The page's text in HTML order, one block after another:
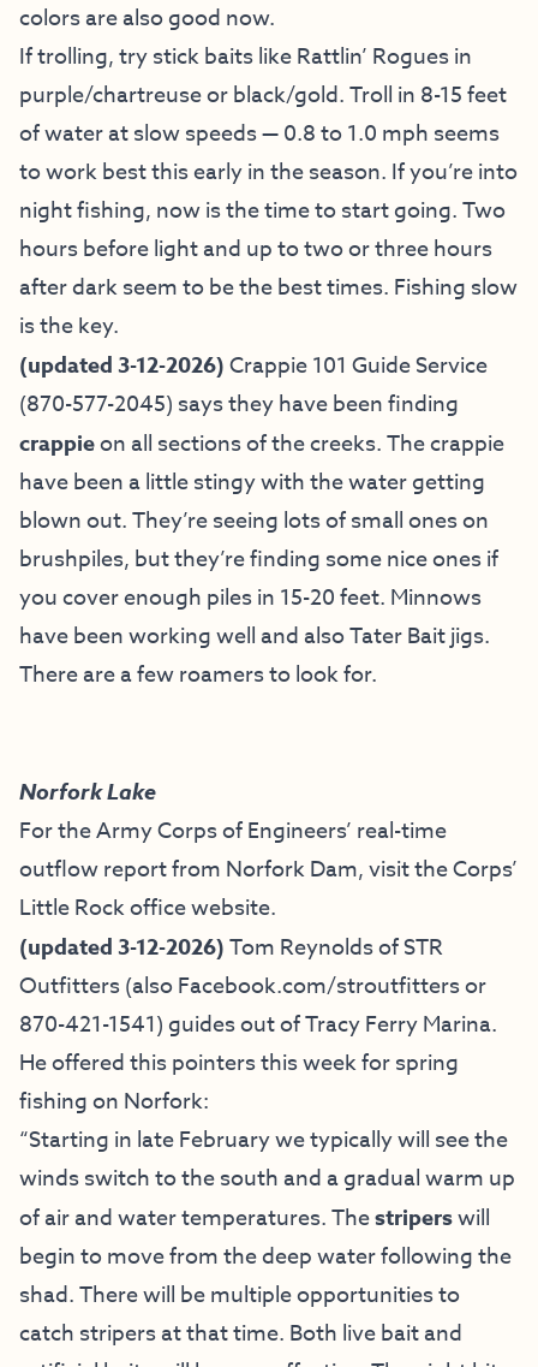
colors are also good now.
If trolling, try stick baits like Rattlin’ Rogues in
purple/chartreuse or black/gold. Troll in 8-15 feet
of water at slow speeds — 0.8 to 1.0 mph seems
to work best this early in the season. If you’re into
night fishing, now is the time to start going. Two
hours before light and up to two or three hours
after dark seem to be the best times. Fishing slow
is the key.
(updated 3-12-2026)Crappie 101 Guide Service
(870-577-2045) says they have been finding
crappieon all sections of the creeks. The crappie
have been a little stingy with the water getting
blown out. They’re seeing lots of small ones on
brushpiles, but they’re finding some nice ones if
you cover enough piles in 15-20 feet. Minnows
have been working well and also Tater Bait jigs.
There are a few roamers to look for.
Norfork Lake
For the Army Corps of Engineers’ real-time
outflow report from Norfork Dam, visit theCorps’
Little Rock office website.
(updated 3-12-2026)Tom Reynolds ofSTR
Outfitters(alsoFacebook.com/stroutfittersor
870-421-1541) guides out of Tracy Ferry Marina.
He offered this pointers this week for spring
fishing on Norfork:
“Starting in late February we typically will see the
winds switch to the south and a gradual warm up
of air and water temperatures. Thestriperswill
begin to move from the deep water following the
shad. There will be multiple opportunities to
catch stripers at that time. Both live bait and